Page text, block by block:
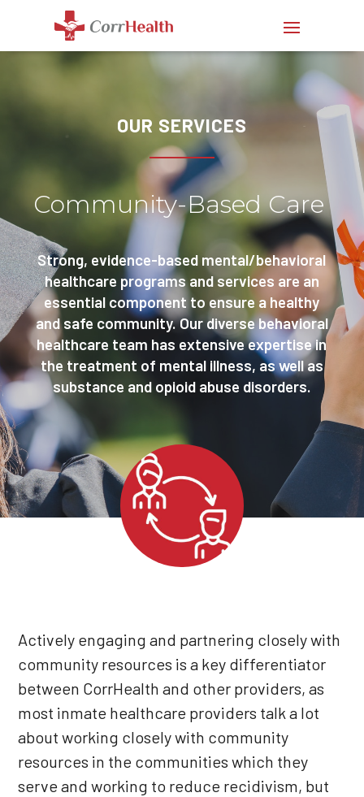
OUR SERVICES
Community-Based Care
Strong, evidence-based mental/behavioral
healthcare programs and services are an
essential component to ensure a healthy
and safe community. Our diverse behavioral
healthcare team has extensive expertise in
the treatment of mental illness, as well as
substance and opioid abuse disorders.
Actively engaging and partnering closely with
community resources is a key differentiator
between CorrHealth and other providers, as
most inmate healthcare providers talk a lot
about working closely with community
resources in the communities which they
serve and working to reduce recidivism, but